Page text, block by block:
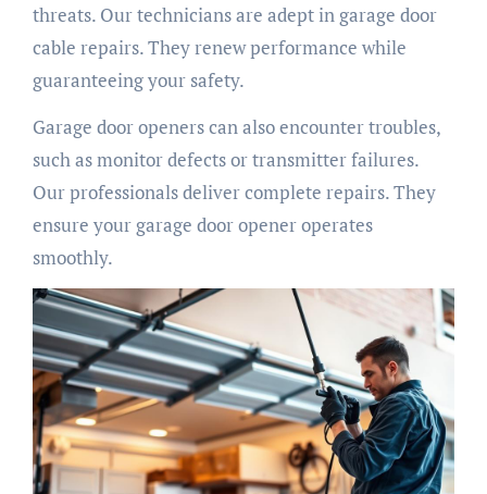
threats. Our technicians are adept in garage door
cable repairs. They renew performance while
guaranteeing your safety.
Garage door openers can also encounter troubles,
such as monitor defects or transmitter failures.
Our professionals deliver complete repairs. They
ensure your garage door opener operates
smoothly.